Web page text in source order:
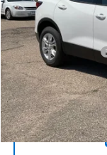
Retail Price
Documentation Fee
Internet Price